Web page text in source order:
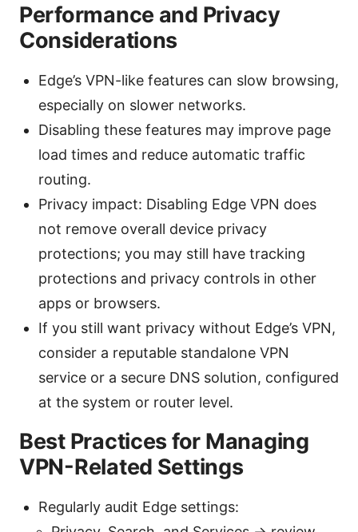
Performance and Privacy
Considerations
Edge’s VPN-like features can slow browsing,
especially on slower networks.
Disabling these features may improve page
load times and reduce automatic traffic
routing.
Privacy impact: Disabling Edge VPN does
not remove overall device privacy
protections; you may still have tracking
protections and privacy controls in other
apps or browsers.
If you still want privacy without Edge’s VPN,
consider a reputable standalone VPN
service or a secure DNS solution, configured
at the system or router level.
Best Practices for Managing
VPN-Related Settings
Regularly audit Edge settings: